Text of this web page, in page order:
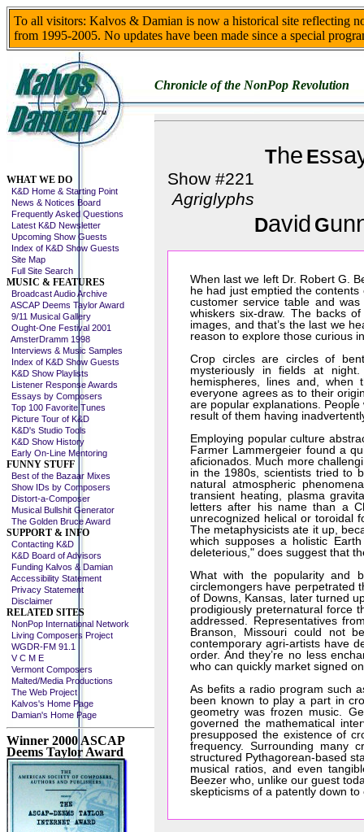
To all visitors: Kalvos & Damian is now a historical site reflecting
from 1995-2005. No updates have been made since a special
Chronicle of the NonPop Revolution
WHAT WE DO
K&D Home & Starting Point
News & Notices Board
Frequently Asked Questions
Latest K&D Newsletter
Upcoming Show Guests
Index of K&D Show Guests
Site Map
Full Site Search
MUSIC & FEATURES
Broadcast Audio Archive
ASCAP Deems Taylor Award
9/11 Musical Gallery
Ought-One Festival 2001
AmsterDramm 1998
Interviews & Music Samples
Index of K&D Show Guests
K&D Show Playlists
Listener Response Awards
Essays by Composers
Top 100 Favorite Tunes
Picture Tour of K&D
K&D's Studio Tools
K&D Show History
Early On-Line Mentoring
FUNNY STUFF
Best of the Bazaar Mixes
Show IDs by Composers
Distort-a-Composer
Musical Bullshit Generator
The Golden Bruce Award
SUPPORT & INFO
Contacting K&D
K&D Board of Advisors
Funding Kalvos & Damian
Accessibility Statement
Privacy Statement
Disclaimer
RELATED SITES
NonPop International Network
Living Composers Project
WGDR-FM 91.1
V C M E
Vermont Composers
Malted/Media Productions
The Web Project
Kalvos's Home Page
Damian's Home Page
Winner 2000 ASCAP
Deems Taylor Award
The E
Show #221
Agriglyphs
David G
When last we left Dr. Robert G.
he had just emptied the
customer service table and
whiskers six-draw. The backs
images, and that’s the last we
reason to explore those curious
Crop circles are circles of
mysteriously in fields at
hemispheres, lines and, when
everyone agrees as to their
are popular explanations.
result of them having
Employing popular culture
Farmer Lammergeier found a
aficionados. Much more
in the 1980s, scientists tried to
natural atmospheric
transient heating, plasma
letters after his name than a
unrecognized helical or toroidal
The metaphysicists ate it up,
which supposes a holistic
deleterious," does suggest that
What with the popularity and
circlemongers have perpetrated
of Downs, Kansas, later turned
prodigiously preternatural force
addressed. Representatives
Branson, Missouri could not
contemporary agri-artists have
order. And they’re no less
who can quickly market signed
As befits a radio program such
been known to play a part in
geometry was frozen music.
governed the mathematical
presupposed the existence of
frequency. Surrounding many
structured Pythagorean-based
musical ratios, and even
Beezer who, unlike our guest
skepticisms of a patently down